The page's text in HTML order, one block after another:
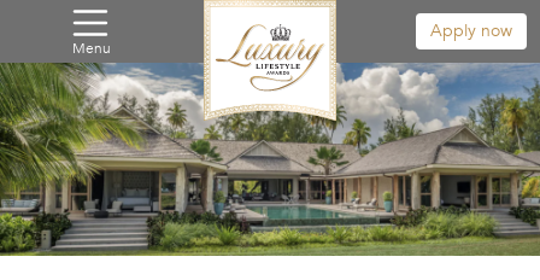
Menu
Apply now